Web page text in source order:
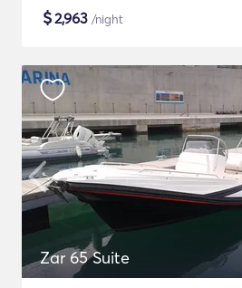
$2,963 /night
Zar 65 Suite